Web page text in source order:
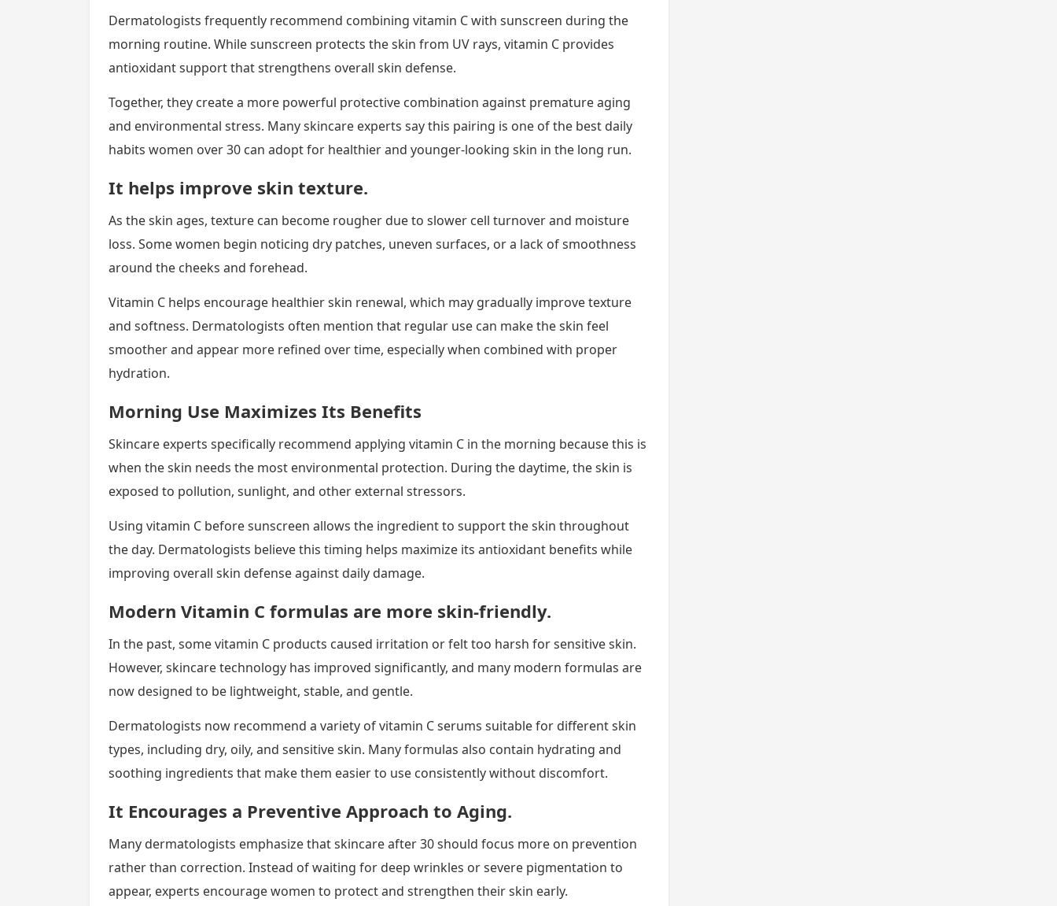
Dermatologists frequently recommend combining vitamin C with sunscreen during the
morning routine. While sunscreen protects the skin from UV rays, vitamin C provides
antioxidant support that strengthens overall skin defense.
Together, they create a more powerful protective combination against premature aging
and environmental stress. Many skincare experts say this pairing is one of the best daily
habits women over 30 can adopt for healthier and younger-looking skin in the long run.
It helps improve skin texture.
As the skin ages, texture can become rougher due to slower cell turnover and moisture
loss. Some women begin noticing dry patches, uneven surfaces, or a lack of smoothness
around the cheeks and forehead.
Vitamin C helps encourage healthier skin renewal, which may gradually improve texture
and softness. Dermatologists often mention that regular use can make the skin feel
smoother and appear more refined over time, especially when combined with proper
hydration.
Morning Use Maximizes Its Benefits
Skincare experts specifically recommend applying vitamin C in the morning because this is
when the skin needs the most environmental protection. During the daytime, the skin is
exposed to pollution, sunlight, and other external stressors.
Using vitamin C before sunscreen allows the ingredient to support the skin throughout
the day. Dermatologists believe this timing helps maximize its antioxidant benefits while
improving overall skin defense against daily damage.
Modern Vitamin C formulas are more skin-friendly.
In the past, some vitamin C products caused irritation or felt too harsh for sensitive skin.
However, skincare technology has improved significantly, and many modern formulas are
now designed to be lightweight, stable, and gentle.
Dermatologists now recommend a variety of vitamin C serums suitable for different skin
types, including dry, oily, and sensitive skin. Many formulas also contain hydrating and
soothing ingredients that make them easier to use consistently without discomfort.
It Encourages a Preventive Approach to Aging.
Many dermatologists emphasize that skincare after 30 should focus more on prevention
rather than correction. Instead of waiting for deep wrinkles or severe pigmentation to
appear, experts encourage women to protect and strengthen their skin early.